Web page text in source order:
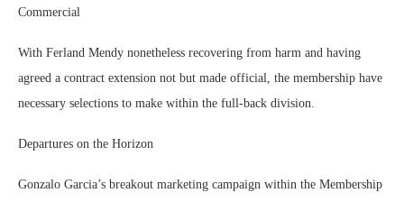
Commercial
With Ferland Mendy nonetheless recovering from harm and having
agreed a contract extension not but made official, the membership have
necessary selections to make within the full-back division.
Departures on the Horizon
Gonzalo Garcia’s breakout marketing campaign within the Membership